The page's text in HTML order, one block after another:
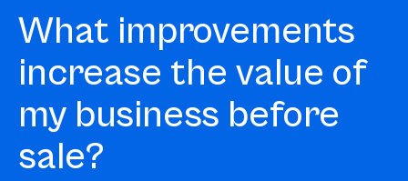
What improvements
increase the value of
my business before
sale?